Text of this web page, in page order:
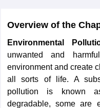
Overview of the
Environmental
unwanted and
environment and create
all sorts of life. A
pollution is known
degradable, some are